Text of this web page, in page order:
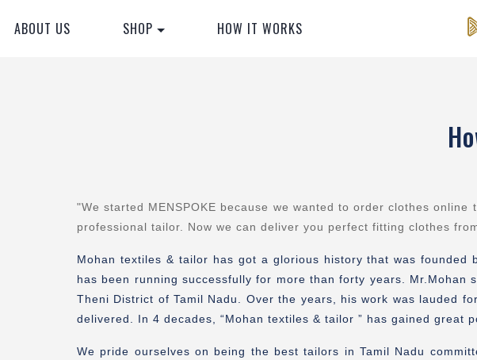
ABOUT US SHOP HOW IT WORKS
"We started MENSPOKE because we wanted to order clothes
professional tailor. Now we can deliver you perfect fitting clothes
Mohan textiles & tailor has got a glorious history that was founded
has been running successfully for more than forty years. Mr.Mohan
Theni District of Tamil Nadu. Over the years, his work was lauded
delivered. In 4 decades, “Mohan textiles & tailor ” has gained great
We pride ourselves on being the best tailors in Tamil Nadu